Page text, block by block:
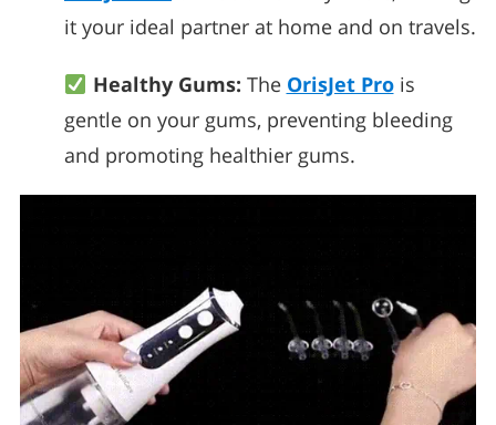
it your ideal partner at home and on travels.
Healthy Gums: The OrisJet Prois
gentle on your gums, preventing bleeding
and promoting healthier gums.